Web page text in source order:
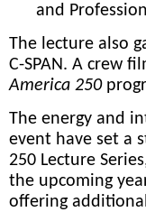
and
The lecture also
C-SPAN. A crew
America 250
The energy and
event have set a
250 Lecture
the upcoming
offering